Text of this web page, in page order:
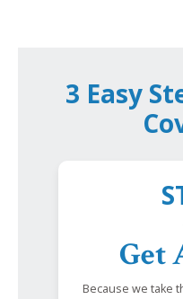
3 Easy
Get
Because we take